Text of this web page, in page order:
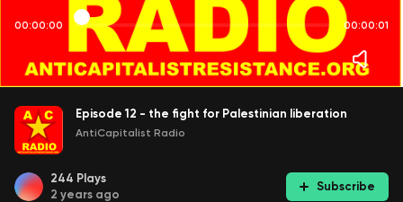
00:00:00 00:00:01
Episode 12 - the fight for Palestinian liberation
AntiCapitalist Radio
244 Plays
2 years ago
Subscribe